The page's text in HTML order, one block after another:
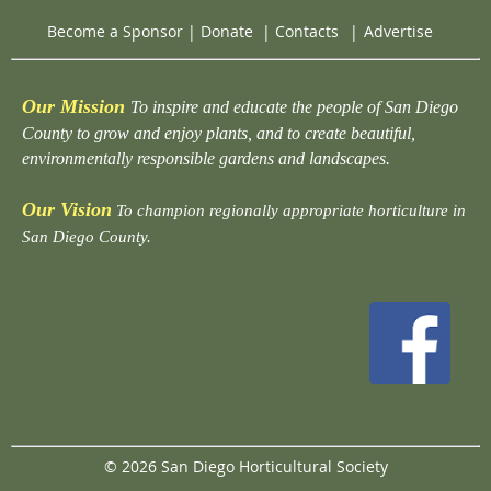
Become a Sponsor | Donate | Contacts | Advertise
Our Mission To inspire and educate the people of San Diego
County to grow and enjoy plants, and to create beautiful,
environmentally responsible gardens and landscapes.
Our Vision To champion regionally appropriate horticulture in
San Diego County.
© 2026 San Diego Horticultural Society